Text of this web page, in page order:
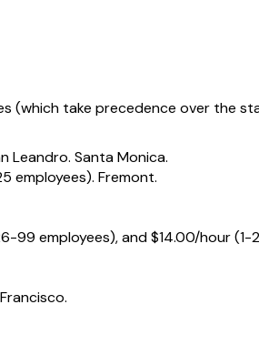
(which take precedence over the
Leandro. Santa Monica.
employees). Fremont.
99 employees), and $14.00/hour (1-